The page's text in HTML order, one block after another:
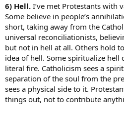
6) Hell. I’ve met Protestants with
Some believe in people’s
short, taking away from the
universal reconciliationists,
but not in hell at all. Others hold
idea of hell. Some spiritualize hell
literal fire. Catholicism sees a
separation of the soul from the
sees a physical side to it.
things out, not to contribute